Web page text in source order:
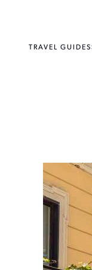
TRAVEL GUIDES